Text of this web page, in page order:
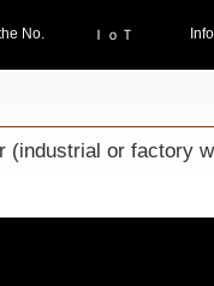
No. ＩｏＴ
(industrial or factory